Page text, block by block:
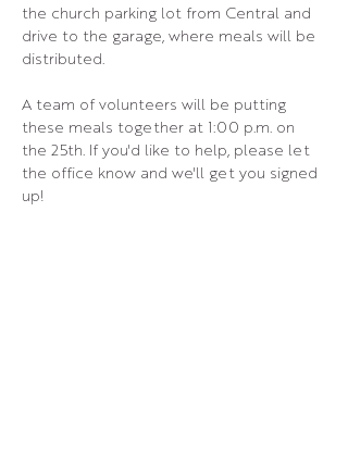
the church parking lot from Central and
drive to the garage, where meals will be
distributed.
A team of volunteers will be putting
these meals together at 1:00 p.m. on
the 25th. If you'd like to help, please let
the office know and we'll get you signed
up!